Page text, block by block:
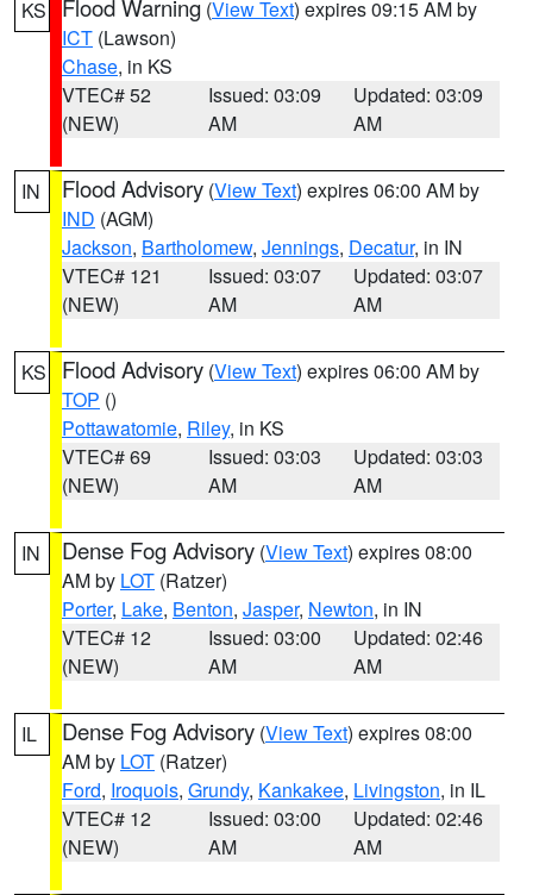
KS Flood Warning (View Text) expires 09:15 AM by
ICT (Lawson)
Chase, in KS
VTEC# 52
(NEW)
Issued: 03:09
AM
Updated: 03:09
AM
IN Flood Advisory (View Text) expires 06:00 AM by
IND (AGM)
Jackson, Bartholomew, Jennings, Decatur, in IN
VTEC# 121
(NEW)
Issued: 03:07
AM
Updated: 03:07
AM
KS Flood Advisory (View Text) expires 06:00 AM by
TOP ()
Pottawatomie, Riley, in KS
VTEC# 69
(NEW)
Issued: 03:03
AM
Updated: 03:03
AM
IN Dense Fog Advisory (View Text) expires 08:00
AM by LOT (Ratzer)
Porter, Lake, Benton, Jasper, Newton, in IN
VTEC# 12
(NEW)
Issued: 03:00
AM
Updated: 02:46
AM
IL Dense Fog Advisory (View Text) expires 08:00
AM by LOT (Ratzer)
Ford, Iroquois, Grundy, Kankakee, Livingston, in IL
VTEC# 12
(NEW)
Issued: 03:00
AM
Updated: 02:46
AM